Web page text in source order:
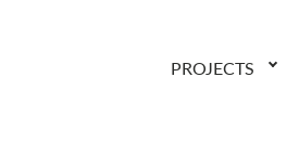
PROJECTS